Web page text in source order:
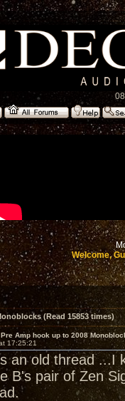
Welcome,
(Read 15853 times)
Amp hook up to 2008
17:25:21
an old thread ...I
B's pair of Zen